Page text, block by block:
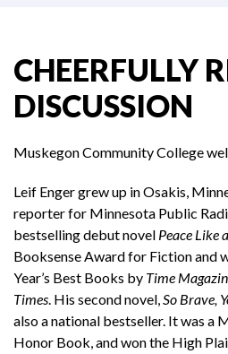
CHEERFULLY
DISCUSSION
Muskegon Community College
Leif Enger grew up in Osakis,
reporter for Minnesota Public
bestselling debut novel Peace Like
Booksense Award for Fiction and
Year’s Best Books by Time
Times. His second novel,So Brave,
also a national bestseller. It was a
Honor Book, and won the High